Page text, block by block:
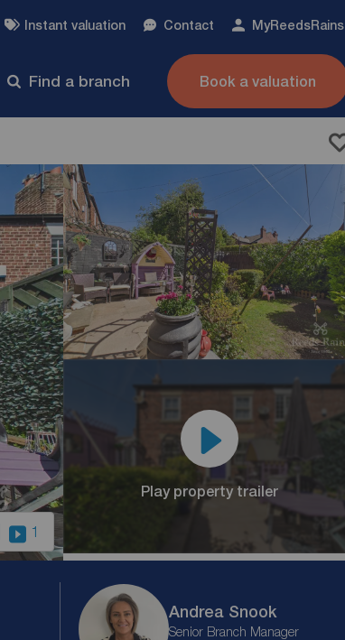
Instant valuation Contact MyReedsRains
Find a branch Book a valuation
1
Play property trailer
Andrea Snook
Senior Branch Manager